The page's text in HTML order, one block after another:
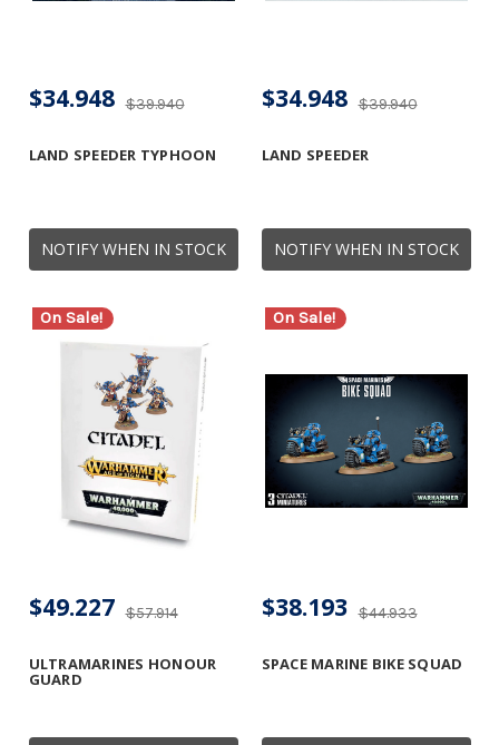
NOTIFY WHEN IN STOCK
LAND SPEEDER TYPHOON
$39.940
$34.948
NOTIFY WHEN IN STOCK
LAND SPEEDER
$39.940
$34.948
On Sale!
ULTRAMARINES HONOUR
GUARD
$57.914
$49.227
On Sale!
SPACE MARINE BIKE SQUAD
$44.933
$38.193